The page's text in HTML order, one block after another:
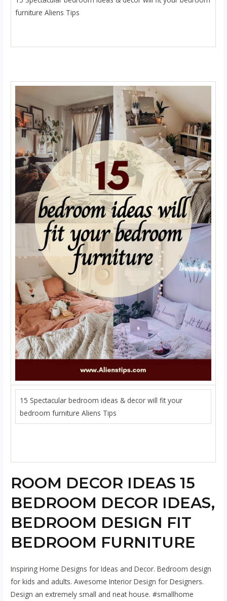
furniture Aliens Tips
15 Spectacular bedroom ideas & decor will fit your
bedroom furniture Aliens Tips
ROOM DECOR IDEAS 15
BEDROOM DECOR IDEAS,
BEDROOM DESIGN FIT
BEDROOM FURNITURE
Inspiring Home Designs for Ideas and Decor. Bedroom design
for kids and adults. Awesome Interior Design for Designers.
Design an extremely small and neat house. #smallhome